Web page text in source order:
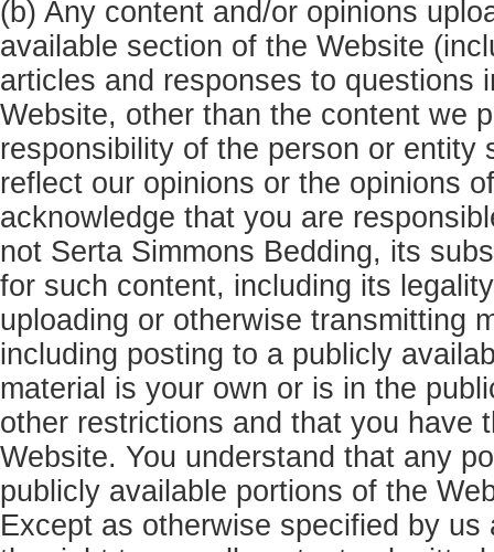
(b) Any content and/or opinions
available section of the Website
articles and responses to questions
Website, other than the content we
responsibility of the person or entity
reflect our opinions or the opinions
acknowledge that you are
not Serta Simmons Bedding, its
for such content, including its
uploading or otherwise transmitting
including posting to a publicly
material is your own or is in the
other restrictions and that you have
Website. You understand that any
publicly available portions of the
Except as otherwise specified by